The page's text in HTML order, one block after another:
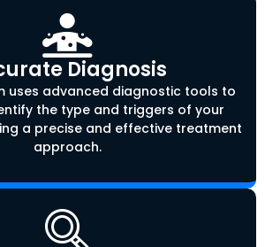
Diagnosis
uses advanced diagnostic tools to
the type and triggers of your
a precise and effective treatment
approach.